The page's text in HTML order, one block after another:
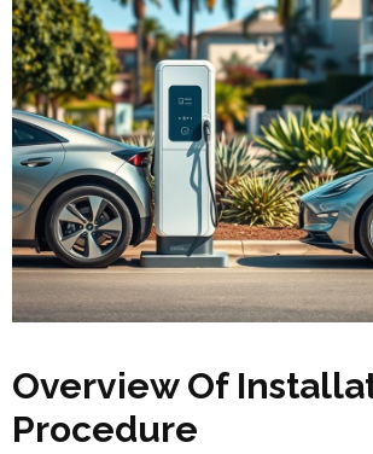
Overview Of
Procedure